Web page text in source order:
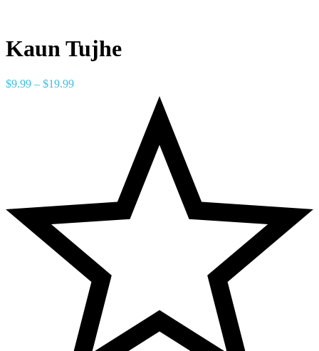
Kaun Tujhe
$9.99 – $19.99